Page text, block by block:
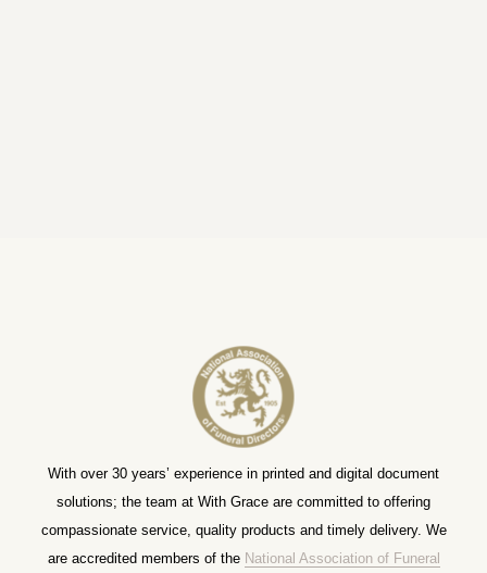
With over 30 years’ experience in printed and digital document
solutions; the team at With Grace are committed to offering
compassionate service, quality products and timely delivery. We
are accredited members of the National Association of Funeral